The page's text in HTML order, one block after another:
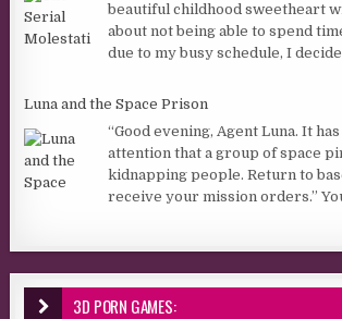
beautiful childhood sweetheart
about not being able to spend
due to my busy schedule, I decide
Luna and the Space Prison
“Good evening, Agent Luna. It
attention that a group of space
kidnapping people. Return to
receive your mission orders.”
3D PORN GAMES: